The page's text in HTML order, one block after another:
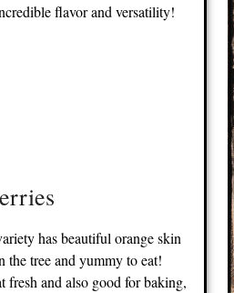
flavor and versatility!
has beautiful orange skin
the tree and yummy to eat!
fresh and also good for baking,